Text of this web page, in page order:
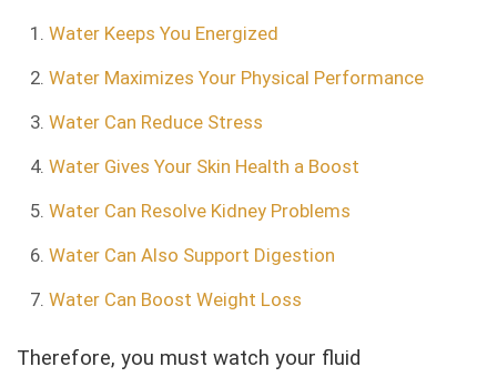
Water Keeps You Energized
Water Maximizes Your Physical Performance
Water Can Reduce Stress
Water Gives Your Skin Health a Boost
Water Can Resolve Kidney Problems
Water Can Also Support Digestion
Water Can Boost Weight Loss
Therefore, you must watch your fluid